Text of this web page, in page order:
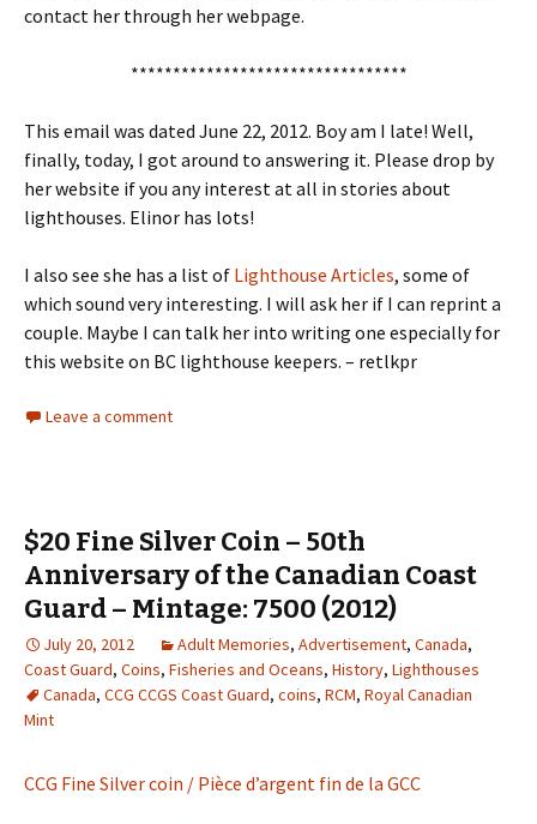
contact her through her webpage.
*********************************
This email was dated June 22, 2012. Boy am I late! Well,
finally, today, I got around to answering it. Please drop by
her website if you any interest at all in stories about
lighthouses. Elinor has lots!
I also see she has a list of Lighthouse Articles, some of
which sound very interesting. I will ask her if I can reprint a
couple. Maybe I can talk her into writing one especially for
this website on BC lighthouse keepers. – retlkpr
Leave a comment
$20 Fine Silver Coin – 50th
Anniversary of the Canadian Coast
Guard – Mintage: 7500 (2012)
July 20, 2012 Adult Memories, Advertisement, Canada,
Coast Guard, Coins, Fisheries and Oceans, History, Lighthouses
Canada, CCG CCGS Coast Guard, coins, RCM, Royal Canadian
Mint
CCG Fine Silver coin / Pièce d’argent fin de la GCC